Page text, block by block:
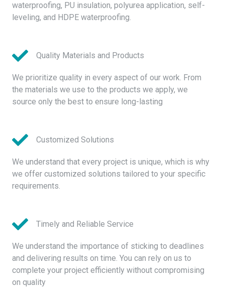
waterproofing, PU insulation, polyurea application, self-
leveling, and HDPE waterproofing.
Quality Materials and Products
We prioritize quality in every aspect of our work. From
the materials we use to the products we apply, we
source only the best to ensure long-lasting
Customized Solutions
We understand that every project is unique, which is why
we offer customized solutions tailored to your specific
requirements.
Timely and Reliable Service
We understand the importance of sticking to deadlines
and delivering results on time. You can rely on us to
complete your project efficiently without compromising
on quality